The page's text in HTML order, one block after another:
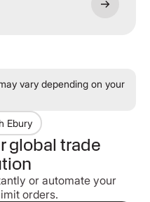
vary depending on your
Ebury
global trade
or automate your
orders.